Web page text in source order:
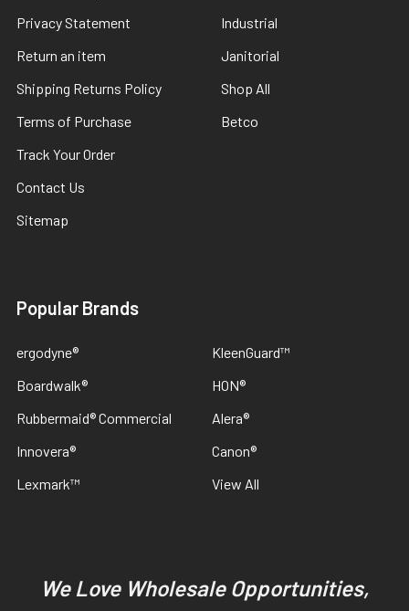
Privacy Statement
Return an item
Shipping Returns Policy
Terms of Purchase
Track Your Order
Contact Us
Sitemap
Industrial
Janitorial
Shop All
Betco
Popular Brands
ergodyne®
Boardwalk®
Rubbermaid® Commercial
Innovera®
Lexmark™
KleenGuard™
HON®
Alera®
Canon®
View All
We Love Wholesale Opportunities,